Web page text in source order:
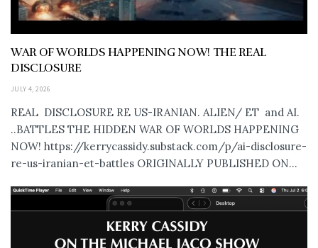
WAR OF WORLDS HAPPENING NOW! THE REAL
DISCLOSURE
JULY 4, 2026
REAL DISCLOSURE RE US-IRANIAN. ALIEN/ ET and AI.
..BATTLES THE HIDDEN WAR OF WORLDS HAPPENING
NOW! https://kerrycassidy.substack.com/p/ai-disclosure-
re-us-iranian-et-battles ORIGINALLY PUBLISHED ON...